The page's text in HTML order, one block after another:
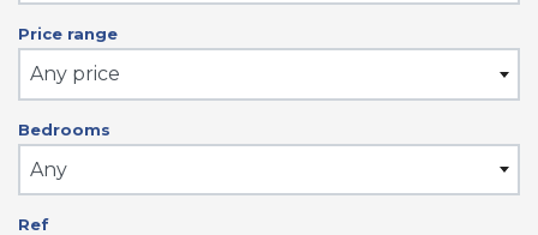
Price range
Any price
Bedrooms
Any
Ref